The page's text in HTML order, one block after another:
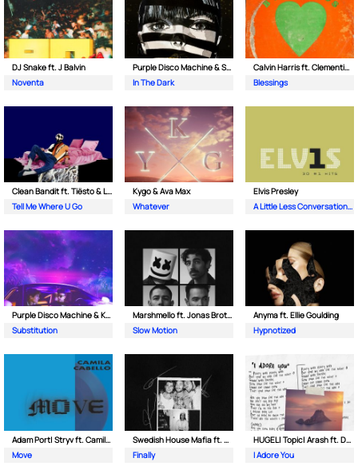
DJ Snake ft. J Balvin
Noventa
Purple Disco Machine & Sophie and the Giants
In The Dark
Calvin Harris ft. Clementine Douglas
Blessings
Clean Bandit ft. Tiësto & Leony
Tell Me Where U Go
Kygo & Ava Max
Whatever
Elvis Presley
A Little Less Conversation (JXL Radio Edit Remix)
Purple Disco Machine & Kungs
Substitution
Marshmello ft. Jonas Brothers
Slow Motion
Anyma ft. Ellie Goulding
Hypnotized
Adam Port| Stryv ft. Camila Cabello
Move
Swedish House Mafia ft. Alicia Keys
Finally
HUGEL| Topic| Arash ft. Daecolm
I Adore You